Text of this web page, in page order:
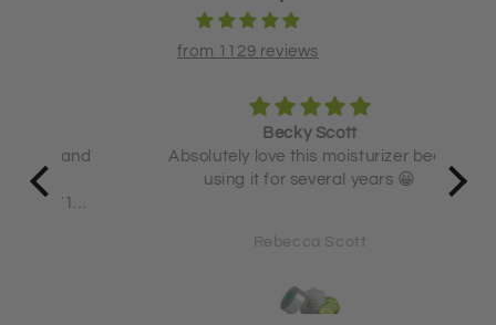
from 1129 reviews
Becky Scott
Absolutely love this moisturizer been
using it for several years 😀
Rebecca Scott